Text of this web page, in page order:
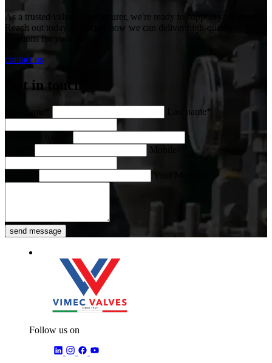
As a trusted valve manufacturer, we're ready to support your needs.
Reach out today to discuss how we can deliver high-quality
solutions for your project
contact us
Get in touch
Last name*
Mobile
send message
Follow us on